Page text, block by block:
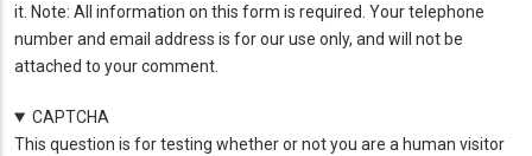
it. Note: All information on this form is required. Your telephone
number and email address is for our use only, and will not be
attached to your comment.
CAPTCHA
This question is for testing whether or not you are a human visitor